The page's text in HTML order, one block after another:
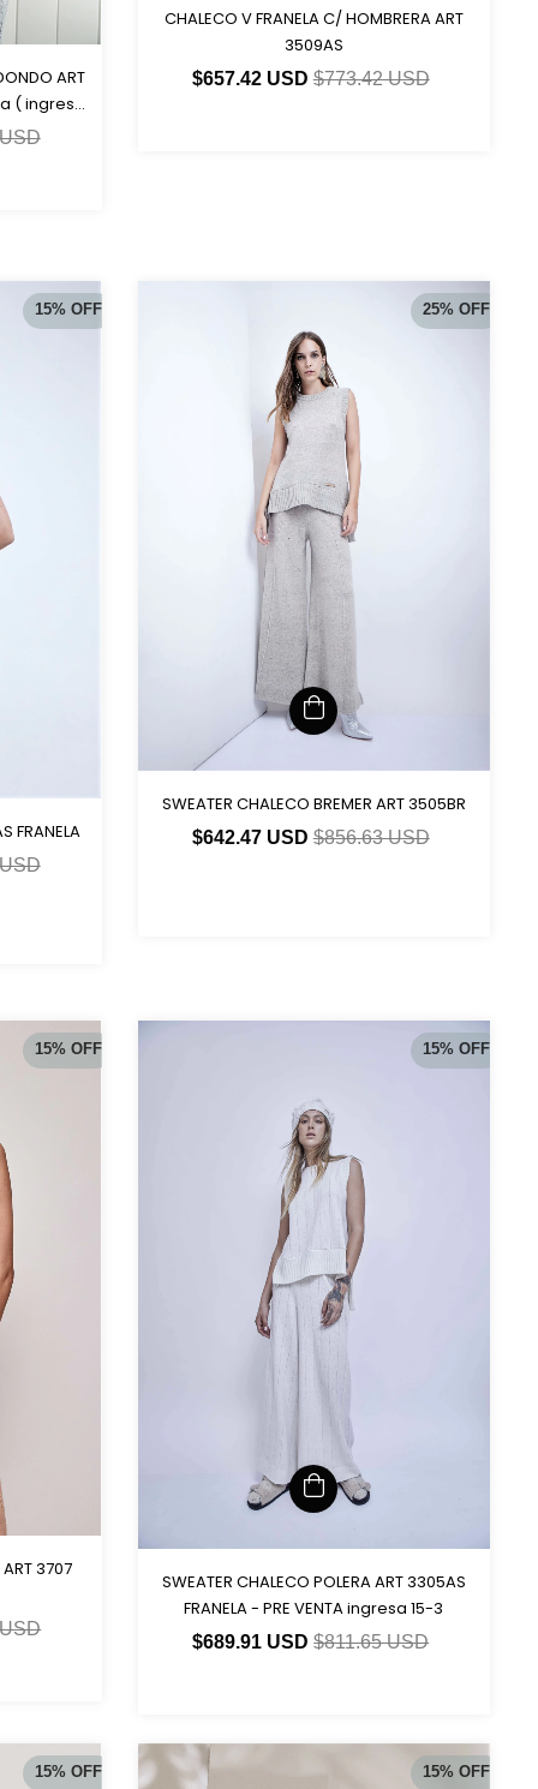
ART
( ingresa
CHALECO V FRANELA C/ HOMBRERA ART
3509AS
$657.42 USD$773.42 USD
15% OFF
FRANELA
25% OFF
SWEATER CHALECO BREMER ART 3505BR
$642.47 USD$856.63 USD
15% OFF
ART 3707
15% OFF
SWEATER CHALECO POLERA ART 3305AS
FRANELA - PRE VENTA ingresa 15-3
$689.91 USD$811.65 USD
15% OFF 15% OFF